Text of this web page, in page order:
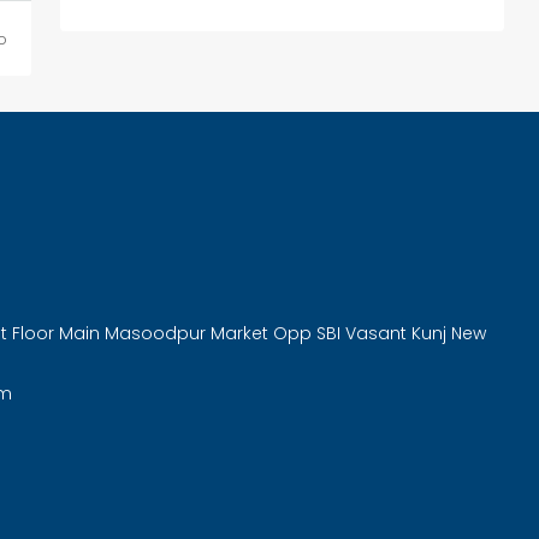
Floor Main Masoodpur Market Opp SBI Vasant Kunj New